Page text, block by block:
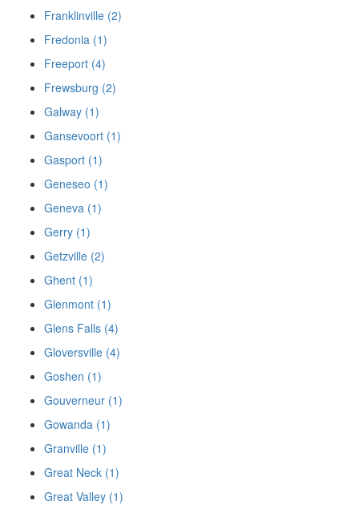
Franklinville (2)
Fredonia (1)
Freeport (4)
Frewsburg (2)
Galway (1)
Gansevoort (1)
Gasport (1)
Geneseo (1)
Geneva (1)
Gerry (1)
Getzville (2)
Ghent (1)
Glenmont (1)
Glens Falls (4)
Gloversville (4)
Goshen (1)
Gouverneur (1)
Gowanda (1)
Granville (1)
Great Neck (1)
Great Valley (1)